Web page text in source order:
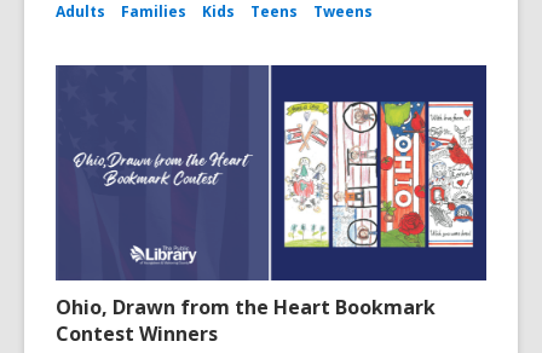
Adults Families Kids Teens Tweens
Ohio, Drawn from the Heart Bookmark
Contest Winners